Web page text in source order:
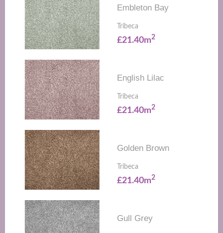
Embleton Bay
Tribeca
£21.40m2
English Lilac
Tribeca
£21.40m2
Golden Brown
Tribeca
£21.40m2
Gull Grey